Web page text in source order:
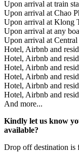
Upon arrival at train
Upon arrival at Chao
Upon arrival at Klong
Upon arrival at any
Upon arrival at
Hotel, Airbnb and
Hotel, Airbnb and
Hotel, Airbnb and
Hotel, Airbnb and
Hotel, Airbnb and
Hotel, Airbnb and
And more...
Kindly let us know
available?
Drop off destination is